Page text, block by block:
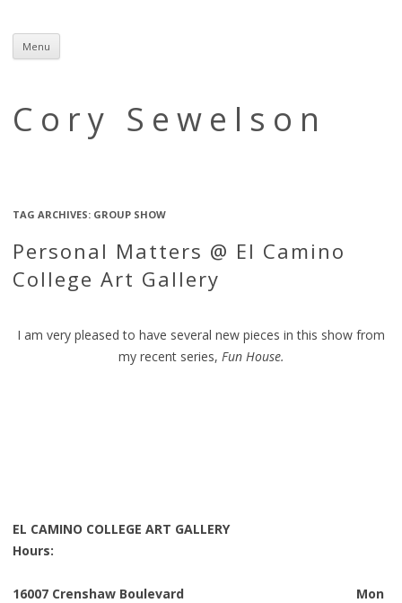
Menu
Cory Sewelson
TAG ARCHIVES: GROUP SHOW
Personal Matters @ El Camino
College Art Gallery
I am very pleased to have several new pieces in this show from
my recent series, Fun House.
EL CAMINO COLLEGE ART GALLERY
Hours:
16007 Crenshaw Boulevard Mon